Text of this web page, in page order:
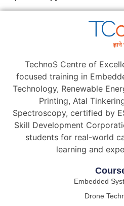
TechnoS Centre of
focused training in
Technology, Renewable
Printing, Atal
Spectroscopy, certified by
Skill Development
students for real-world
learning and
Embedded
Drone